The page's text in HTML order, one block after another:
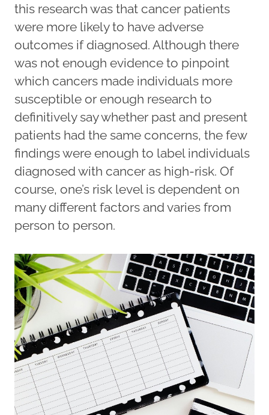
this research was that cancer patients
were more likely to have adverse
outcomes if diagnosed. Although there
was not enough evidence to pinpoint
which cancers made individuals more
susceptible or enough research to
definitively say whether past and present
patients had the same concerns, the few
findings were enough to label individuals
diagnosed with cancer as high-risk. Of
course, one’s risk level is dependent on
many different factors and varies from
person to person.